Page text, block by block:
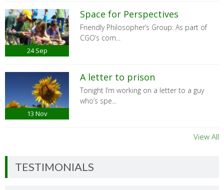
24 Sep
Space for Perspectives
Friendly Philosopher’s Group: As part of
CGO’s com...
13 Nov
A letter to prison
Tonight I’m working on a letter to a guy
who’s spe...
View All
TESTIMONIALS